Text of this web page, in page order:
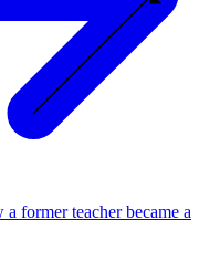
former teacher became a